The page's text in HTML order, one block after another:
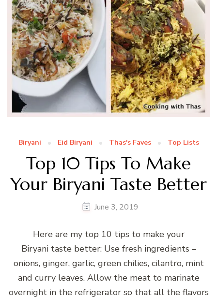
Biryani Eid Biryani Thas's Faves Top Lists
Top 10 Tips To Make
Your Biryani Taste Better
June 3, 2019
Here are my top 10 tips to make your
Biryani taste better: Use fresh ingredients –
onions, ginger, garlic, green chilies, cilantro, mint
and curry leaves. Allow the meat to marinate
overnight in the refrigerator so that all the flavors